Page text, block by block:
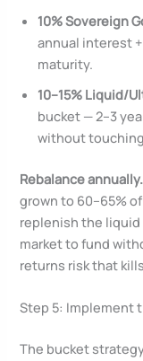
10% Sovereign
annual interest
maturity.
10–15% Liquid/
bucket — 2–3
without
Rebalance annually.
grown to 60–65%
replenish the liquid
market to fund
returns risk that
Step 5: Implement
The bucket